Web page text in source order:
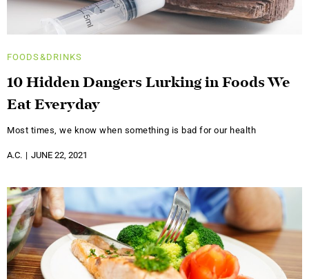
FOODS&DRINKS
10 Hidden Dangers Lurking in Foods We
Eat Everyday
Most times, we know when something is bad for our health
A.C. JUNE 22, 2021